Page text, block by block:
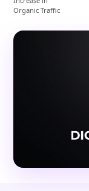
Organic Traffic